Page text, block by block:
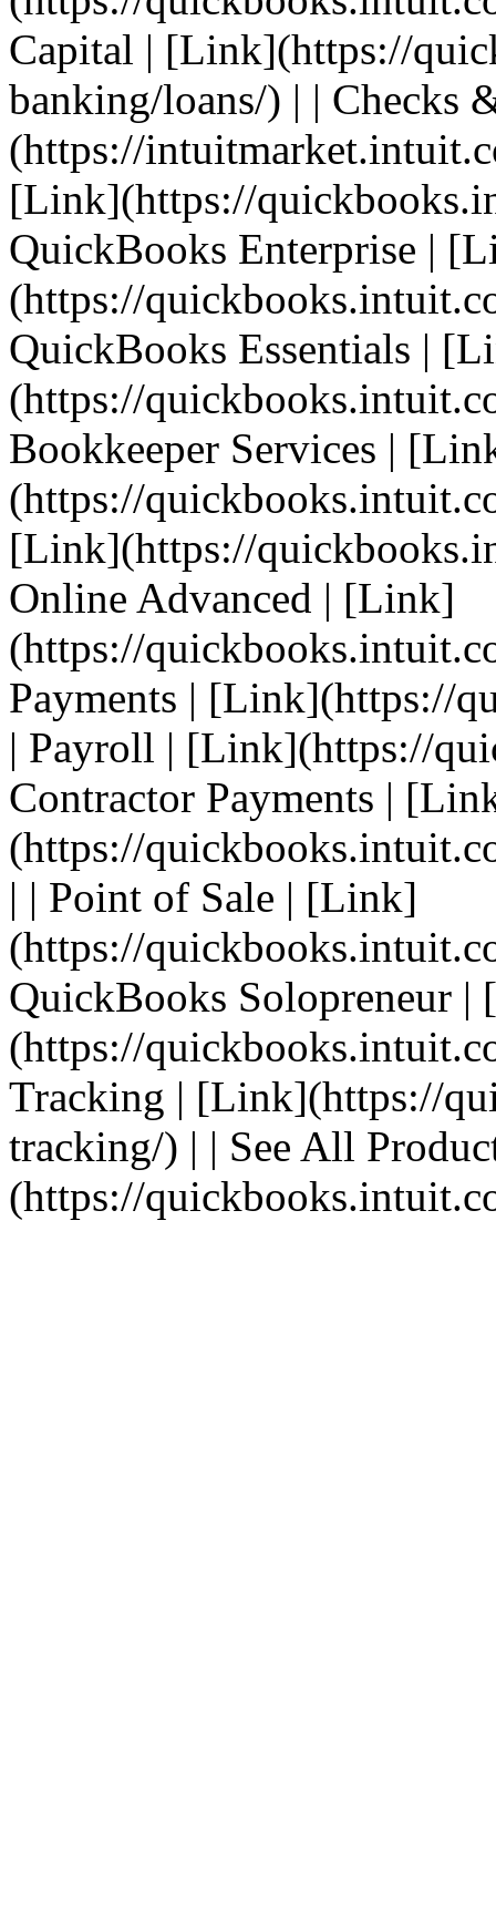
Capital | [Link](https://
banking/loans/) | | Checks
(https://
[Link](https://
QuickBooks Enterprise |
(https://
QuickBooks Essentials |
(https://
Bookkeeper Services |
(https://
[Link](https://
Online Advanced | [Link]
(https://
Payments | [Link](https://
| Payroll | [Link](https://
Contractor Payments |
(https://
| | Point of Sale | [Link]
(https://
QuickBooks Solopreneur
(https://
Tracking | [Link](https://
tracking/) | | See All
(https://